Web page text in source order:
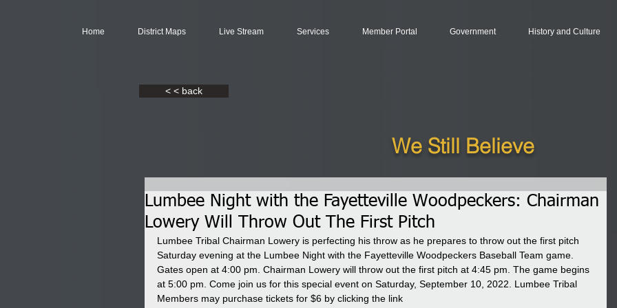
Home District Maps Live Stream Services Member Portal Government History and Culture
< < back
We Still Believe
Lumbee Night with the Fayetteville Woodpeckers: Chairman
Lowery Will Throw Out The First Pitch
Lumbee Tribal Chairman Lowery is perfecting his throw as he prepares to throw out the first pitch
Saturday evening at the Lumbee Night with the Fayetteville Woodpeckers Baseball Team game.
Gates open at 4:00 pm. Chairman Lowery will throw out the first pitch at 4:45 pm. The game begins
at 5:00 pm. Come join us for this special event on Saturday, September 10, 2022. Lumbee Tribal
Members may purchase tickets for $6 by clicking the link